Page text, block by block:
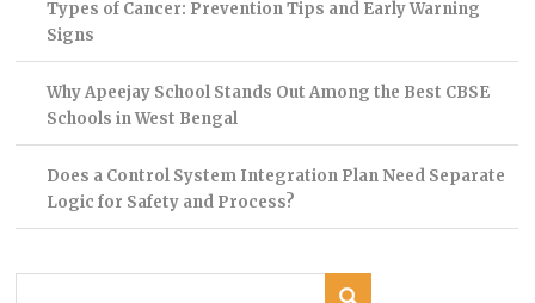
Types of Cancer: Prevention Tips and Early Warning
Signs
Why Apeejay School Stands Out Among the Best CBSE
Schools in West Bengal
Does a Control System Integration Plan Need Separate
Logic for Safety and Process?